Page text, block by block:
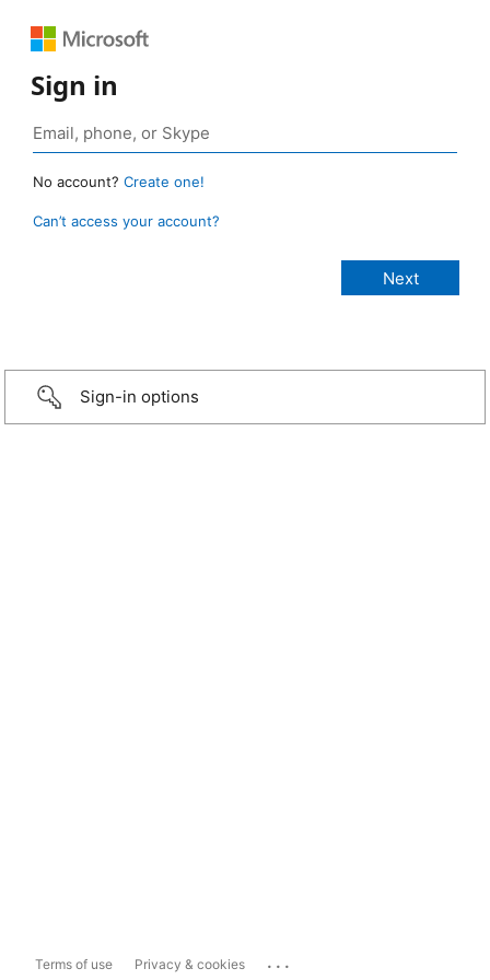
Sign in
No account? Create one!
Can’t access your account?
Sign-in options
Terms of use Privacy & cookies ...